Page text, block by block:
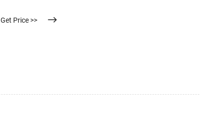
Get Price >>